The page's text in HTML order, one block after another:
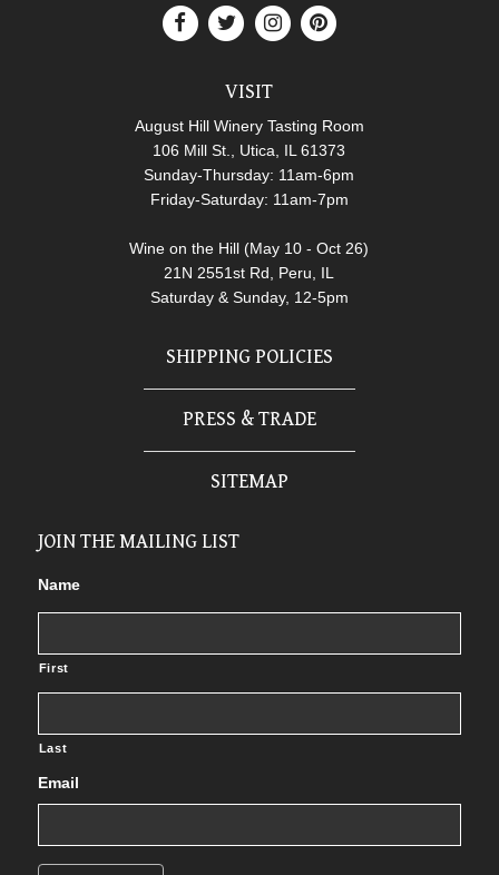
VISIT
August Hill Winery Tasting Room
106 Mill St., Utica, IL 61373
Sunday-Thursday: 11am-6pm
Friday-Saturday: 11am-7pm
Wine on the Hill (May 10 - Oct 26)
21N 2551st Rd, Peru, IL
Saturday & Sunday, 12-5pm
SHIPPING POLICIES
PRESS & TRADE
SITEMAP
JOIN THE MAILING LIST
Name
First
Last
Email